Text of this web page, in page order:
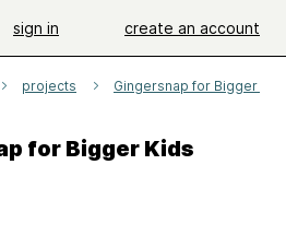
sign in create an account
projects Gingersnap for Bigger
for Bigger Kids